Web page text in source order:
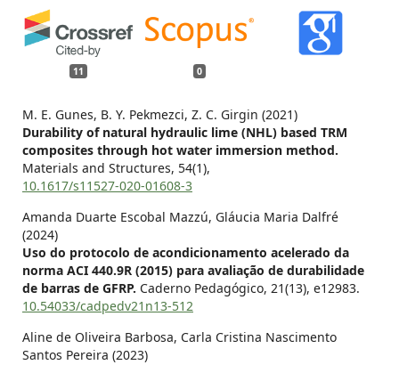
11 0
M. E. Gunes, B. Y. Pekmezci, Z. C. Girgin (2021)
Durability of natural hydraulic lime (NHL) based TRM
composites through hot water immersion method.
Materials and Structures, 54(1),
10.1617/s11527-020-01608-3
Amanda Duarte Escobal Mazzú, Gláucia Maria Dalfré
(2024)
Uso do protocolo de acondicionamento acelerado da
norma ACI 440.9R (2015) para avaliação de durabilidade
de barras de GFRP. Caderno Pedagógico, 21(13), e12983.
10.54033/cadpedv21n13-512
Aline de Oliveira Barbosa, Carla Cristina Nascimento
Santos Pereira (2023)